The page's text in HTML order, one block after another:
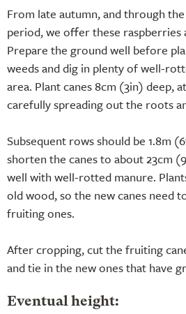
From late autumn, and through
period, we offer these raspberries
Prepare the ground well before
weeds and dig in plenty of well-
area. Plant canes 8cm (3in) deep,
carefully spreading out the roots
Subsequent rows should be 1.8m
shorten the canes to about 23cm
well with well-rotted manure.
old wood, so the new canes need
fruiting ones.
After cropping, cut the fruiting
and tie in the new ones that have
Eventual height: